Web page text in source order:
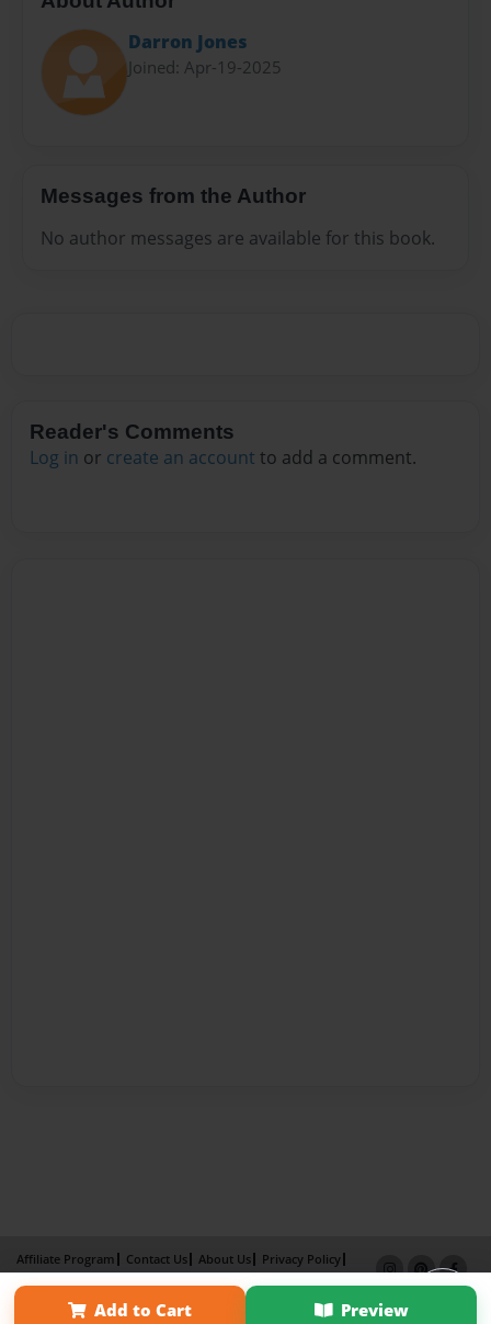
Darron Jones
Joined: Apr-19-2025
Messages from the Author
No author messages are available for this book.
Reader's Comments
Log in or create an account to add a comment.
Add to Cart Preview
Affiliate Program Contact Us About Us
Privacy Policy
Term of Use
Why Bookemon